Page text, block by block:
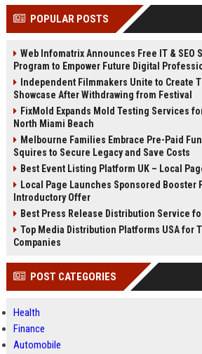
news, traditional distribution
channels alone no longer guara...
ChatGPT,
POPULAR POSTS
Web Infomatrix Announces Free IT & SEO
Program to Empower Future Digital
Independent Filmmakers Unite to Create
Showcase After Withdrawing from Festival
FixMold Expands Mold Testing Services
North Miami Beach
Melbourne Families Embrace Pre-Paid
Squires to Secure Legacy and Save Costs
Best Event Listing Platform UK – Local
Local Page Launches Sponsored Booster
Introductory Offer
Best Press Release Distribution Service
Top Media Distribution Platforms USA for
Companies
POST CATEGORIES
Health
Finance
Automobile